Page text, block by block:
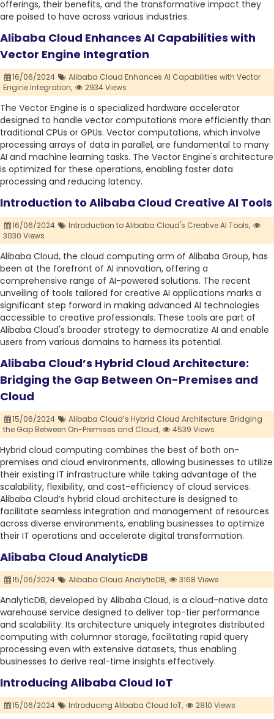
offerings, their benefits, and the transformative impact they
are poised to have across various industries.
Alibaba Cloud Enhances AI Capabilities with
Vector Engine Integration
16/06/2024
Alibaba Cloud Enhances AI Capabilities with Vector
Engine Integration,
2934 Views
The Vector Engine is a specialized hardware accelerator
designed to handle vector computations more efficiently than
traditional CPUs or GPUs. Vector computations, which involve
processing arrays of data in parallel, are fundamental to many
AI and machine learning tasks. The Vector Engine's architecture
is optimized for these operations, enabling faster data
processing and reducing latency.
Introduction to Alibaba Cloud Creative AI Tools
16/06/2024
Introduction to Alibaba Cloud's Creative AI Tools,
3030 Views
Alibaba Cloud, the cloud computing arm of Alibaba Group, has
been at the forefront of AI innovation, offering a
comprehensive range of AI-powered solutions. The recent
unveiling of tools tailored for creative AI applications marks a
significant step forward in making advanced AI technologies
accessible to creative professionals. These tools are part of
Alibaba Cloud's broader strategy to democratize AI and enable
users from various domains to harness its potential.
Alibaba Cloud’s Hybrid Cloud Architecture:
Bridging the Gap Between On-Premises and
Cloud
15/06/2024
Alibaba Cloud’s Hybrid Cloud Architecture: Bridging
the Gap Between On-Premises and Cloud,
4539 Views
Hybrid cloud computing combines the best of both on-
premises and cloud environments, allowing businesses to utilize
their existing IT infrastructure while taking advantage of the
scalability, flexibility, and cost-efficiency of cloud services.
Alibaba Cloud’s hybrid cloud architecture is designed to
facilitate seamless integration and management of resources
across diverse environments, enabling businesses to optimize
their IT operations and accelerate digital transformation.
Alibaba Cloud AnalyticDB
15/06/2024 Alibaba Cloud AnalyticDB, 3168 Views
AnalyticDB, developed by Alibaba Cloud, is a cloud-native data
warehouse service designed to deliver top-tier performance
and scalability. Its architecture uniquely integrates distributed
computing with columnar storage, facilitating rapid query
processing even with extensive datasets, thus enabling
businesses to derive real-time insights effectively.
Introducing Alibaba Cloud IoT
15/06/2024 Introducing Alibaba Cloud IoT, 2810 Views